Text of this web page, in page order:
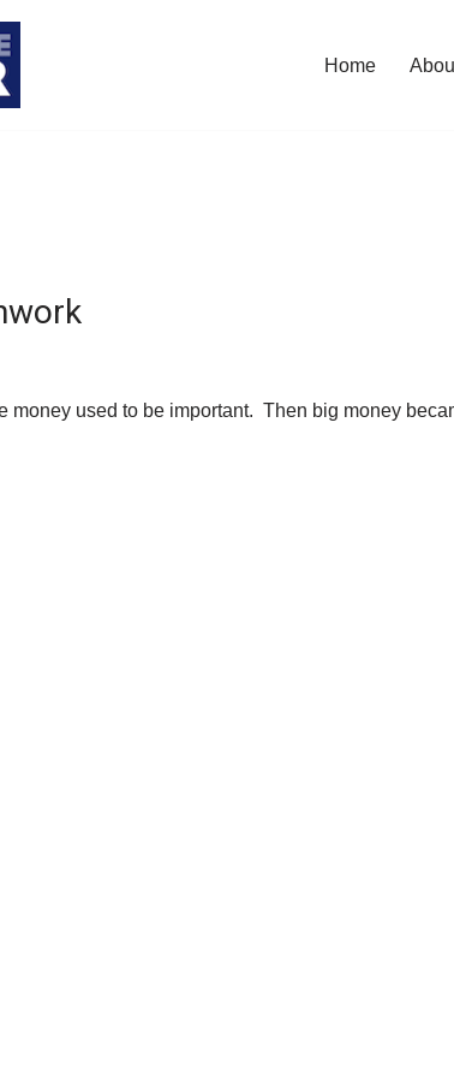
Home
money used to be important. Then big money